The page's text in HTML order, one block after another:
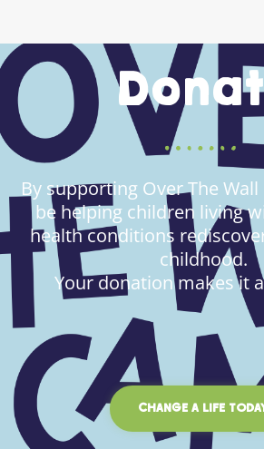
By supporting Over The
be helping children living
health conditions
childhood.
Your donation makes it
CHANGE A LIFE